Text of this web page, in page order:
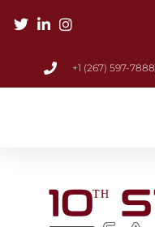
+1 (267) 597-7888